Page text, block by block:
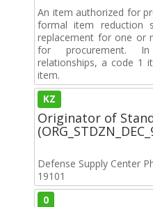
An item authorized for
formal item reduction
replacement for one or
for procurement.
relationships, a code 1
item.
KZ
Originator of
Defense Supply Center
19101
0